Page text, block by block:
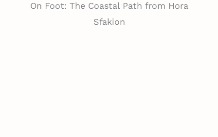
On Foot: The Coastal Path from Hora
Sfakion